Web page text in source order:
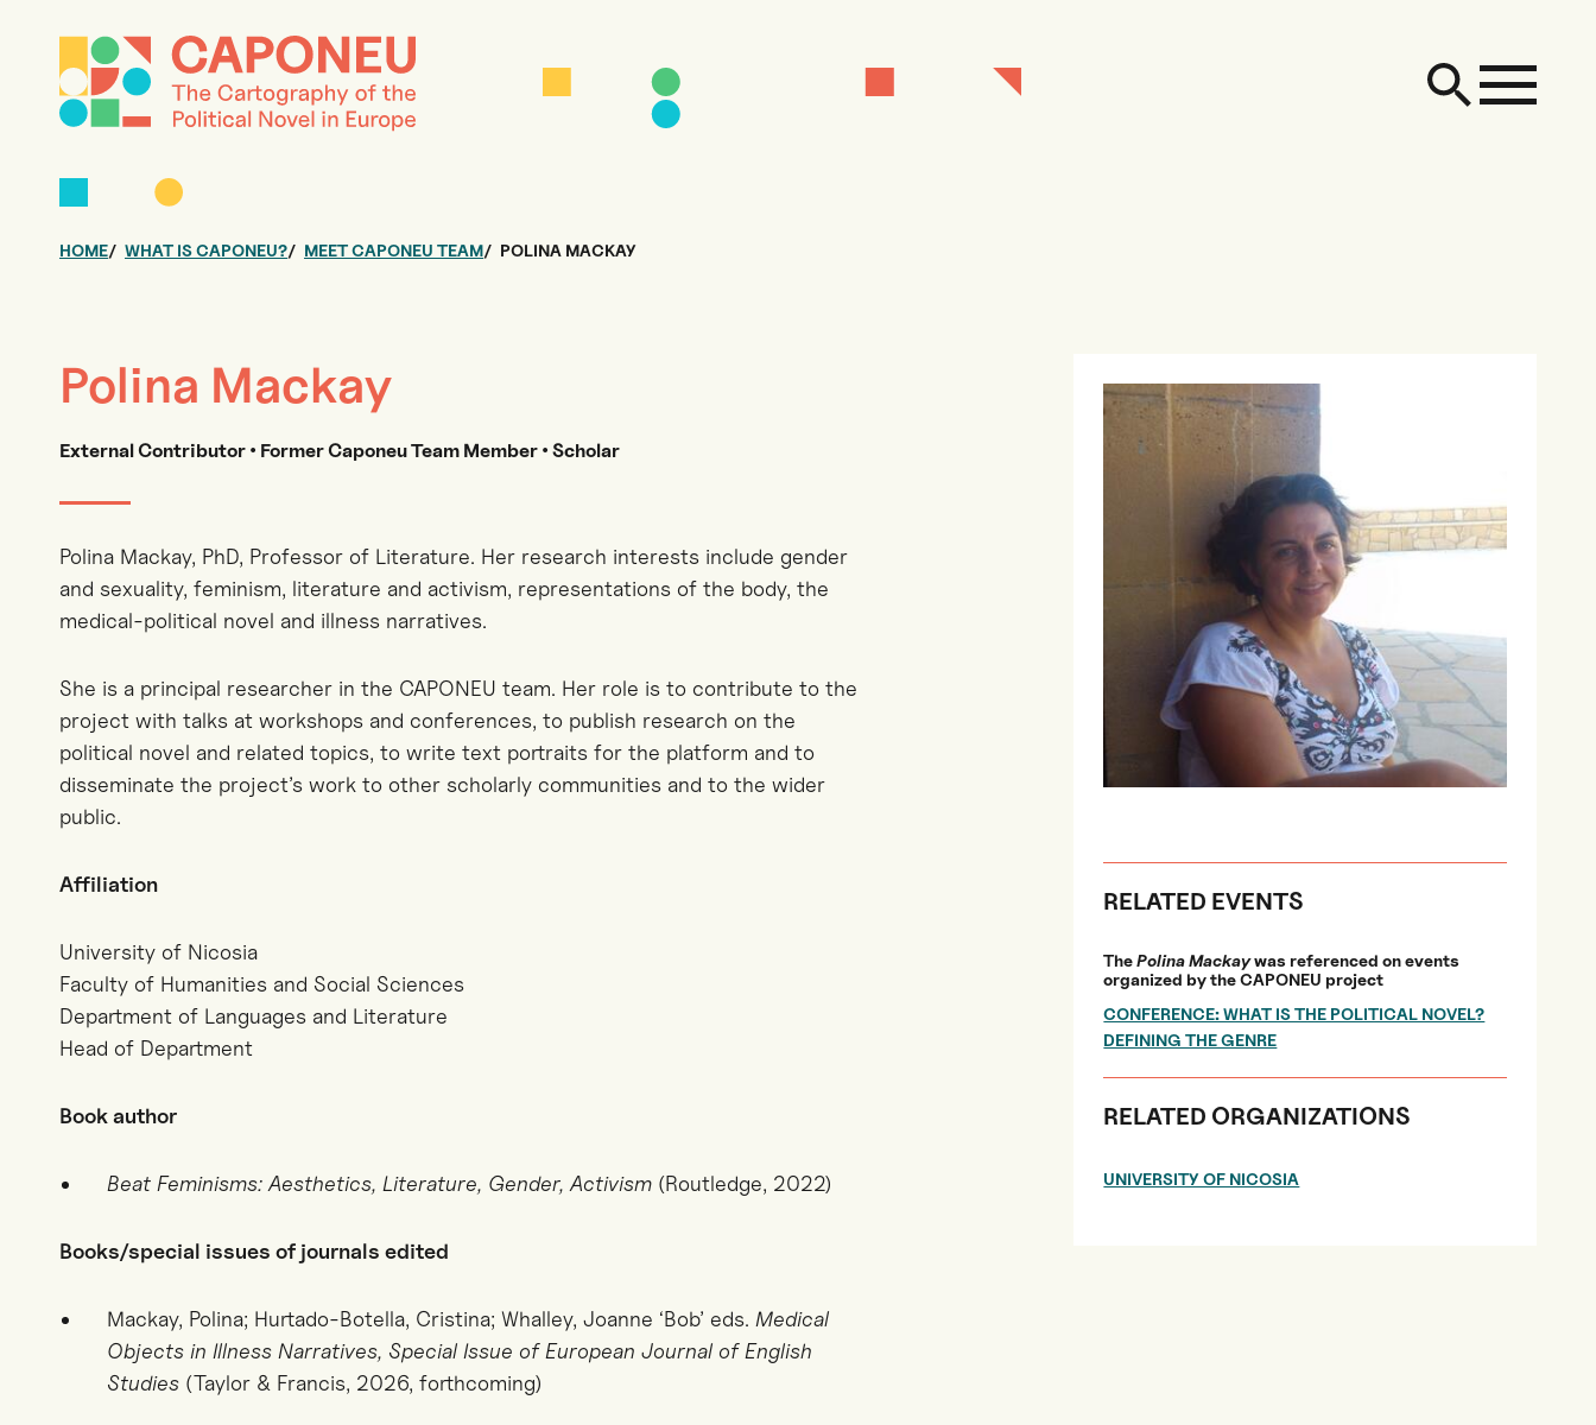
HOME WHAT IS CAPONEU? MEET CAPONEU TEAM POLINA MACKAY
Polina Mackay
External Contributor • Former Caponeu Team Member • Scholar
Polina Mackay, PhD, Professor of Literature. Her research interests include gender
and sexuality, feminism, literature and activism, representations of the body, the
medical-political novel and illness narratives.
She is a principal researcher in the CAPONEU team. Her role is to contribute to the
project with talks at workshops and conferences, to publish research on the
political novel and related topics, to write text portraits for the platform and to
disseminate the project’s work to other scholarly communities and to the wider
public.
Affiliation
University of Nicosia
Faculty of Humanities and Social Sciences
Department of Languages and Literature
Head of Department
Book author
Beat Feminisms: Aesthetics, Literature, Gender, Activism (Routledge, 2022)
Books/special issues of journals edited
Mackay, Polina; Hurtado-Botella, Cristina; Whalley, Joanne ‘Bob’ eds. Medical
Objects in Illness Narratives, Special Issue of European Journal of English
Studies (Taylor & Francis, 2026, forthcoming)
RELATED EVENTS
ThePolina Mackaywas referenced on events
organized by the CAPONEU project
CONFERENCE: WHAT IS THE POLITICAL NOVEL?
DEFINING THE GENRE
RELATED ORGANIZATIONS
UNIVERSITY OF NICOSIA